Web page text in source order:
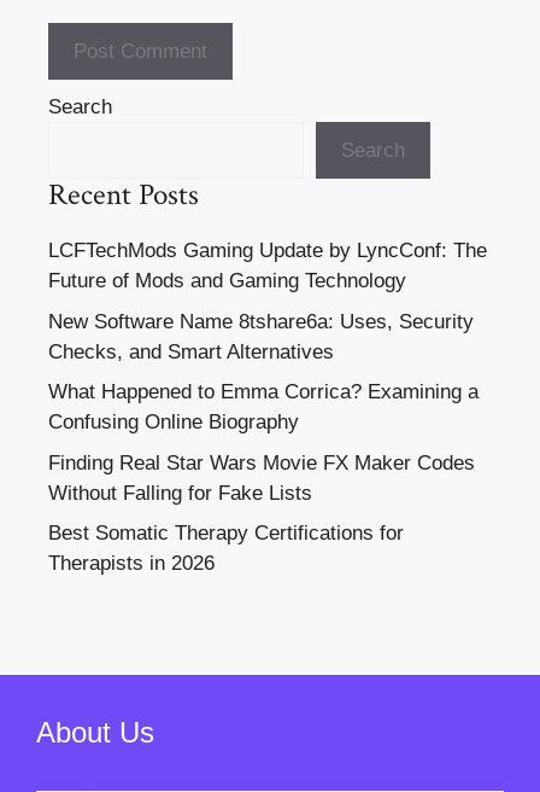
Search
Search
Recent Posts
LCFTechMods Gaming Update by LyncConf: The
Future of Mods and Gaming Technology
New Software Name 8tshare6a: Uses, Security
Checks, and Smart Alternatives
What Happened to Emma Corrica? Examining a
Confusing Online Biography
Finding Real Star Wars Movie FX Maker Codes
Without Falling for Fake Lists
Best Somatic Therapy Certifications for
Therapists in 2026
About Us